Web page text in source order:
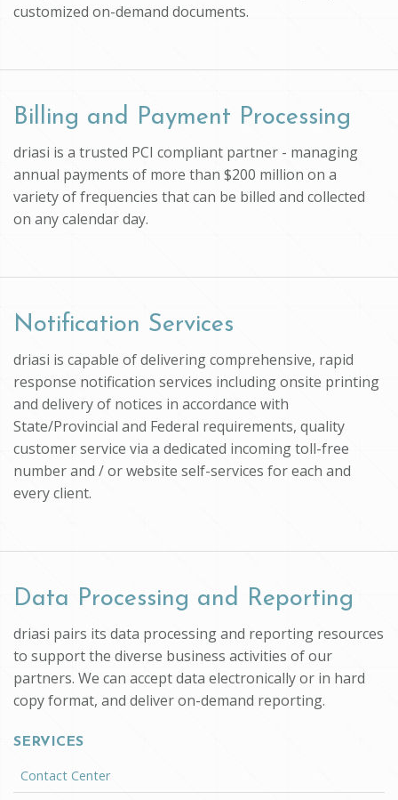
customized on-demand documents.
Billing and Payment Processing
driasi is a trusted PCI compliant partner - managing
annual payments of more than $200 million on a
variety of frequencies that can be billed and collected
on any calendar day.
Notification Services
driasi is capable of delivering comprehensive, rapid
response notification services including onsite printing
and delivery of notices in accordance with
State/Provincial and Federal requirements, quality
customer service via a dedicated incoming toll-free
number and / or website self-services for each and
every client.
Data Processing and Reporting
driasi pairs its data processing and reporting resources
to support the diverse business activities of our
partners. We can accept data electronically or in hard
copy format, and deliver on-demand reporting.
SERVICES
Contact Center